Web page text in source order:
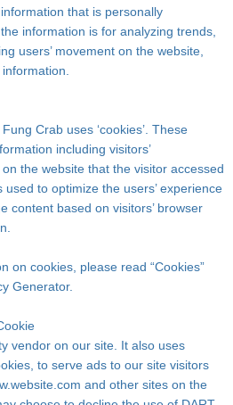
that is personally
information is for analyzing trends,
users’ movement on the website,
Crab uses ‘cookies’. These
including visitors’
the website that the visitor accessed
to optimize the users’ experience
content based on visitors’ browser
on cookies, please read “Cookies”
Generator.
vendor on our site. It also uses
to serve ads to our site visitors
and other sites on the